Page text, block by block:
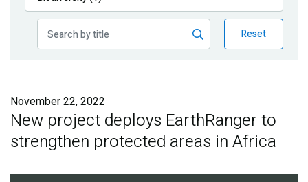
Publications
Reset
November 22, 2022
New project deploys EarthRanger to
strengthen protected areas in Africa